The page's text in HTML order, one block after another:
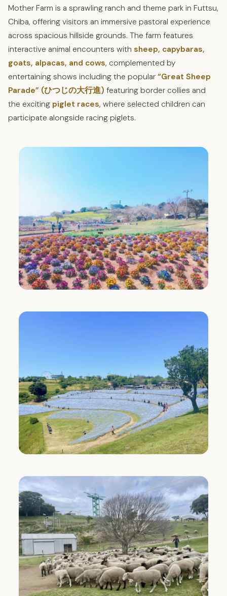
Mother Farm is a sprawling ranch and theme park in Futtsu,
Chiba, offering visitors an immersive pastoral experience
across spacious hillside grounds. The farm features
interactive animal encounters with sheep, capybaras,
goats, alpacas, and cows, complemented by
entertaining shows including the popular “Great Sheep
Parade” (ひつじの大行進) featuring border collies and
the exciting piglet races, where selected children can
participate alongside racing piglets.